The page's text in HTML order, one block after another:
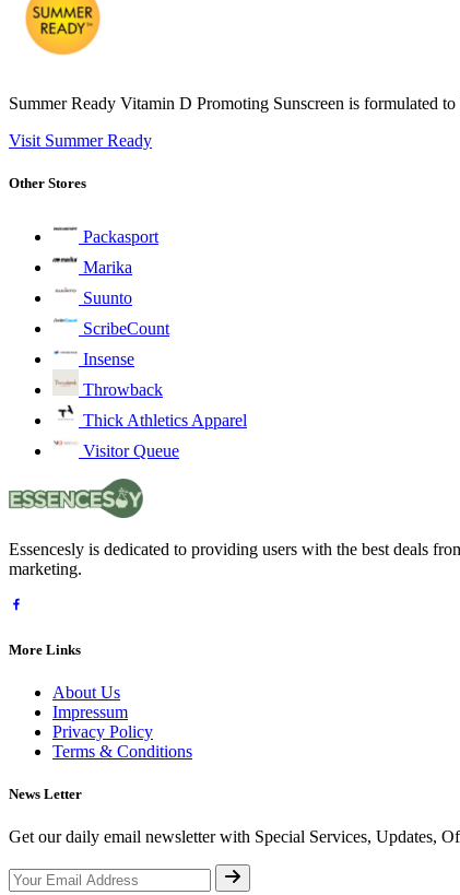
Summer Ready Vitamin D Promoting Sunscreen is formulated
Visit Summer Ready
Other Stores
Packasport
Marika
Suunto
ScribeCount
Insense
Throwback
Thick Athletics Apparel
Visitor Queue
Essencesly is dedicated to providing users with the best deals
marketing.
More Links
About Us
Impressum
Privacy Policy
Terms & Conditions
News Letter
Get our daily email newsletter with Special Services, Updates,